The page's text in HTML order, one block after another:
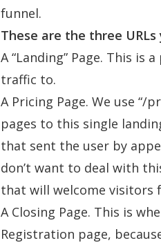
funnel.
These are the three
A “Landing” Page. This is
traffic to.
A Pricing Page. We use “/
pages to this single
that sent the user by
don’t want to deal with
that will welcome visitors
A Closing Page. This is
Registration page,